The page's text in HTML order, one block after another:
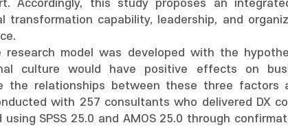
Accordingly, this study proposes an
transformation capability, leadership, and
research model was developed with the
culture would have positive effects on
the relationships between these three factors
with 257 consultants who delivered DX
SPSS 25.0 and AMOS 25.0 through